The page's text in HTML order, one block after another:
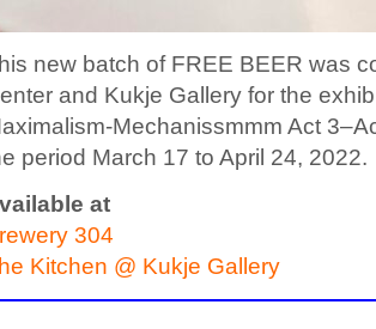
new batch of FREE BEER was
and Kukje Gallery for the
Mechanissmmm Act
period March 17 to April 24, 2022.
at
304
Kitchen @ Kukje Gallery